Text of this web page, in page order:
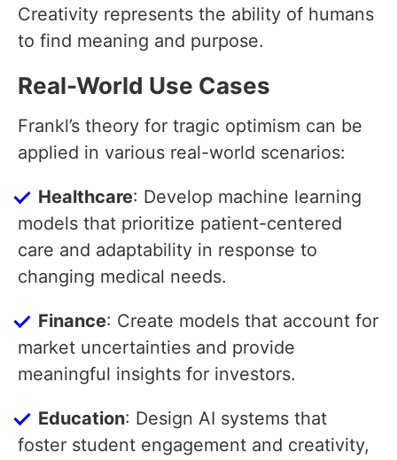
Creativity represents the ability of humans
to find meaning and purpose.
Real-World Use Cases
Frankl’s theory for tragic optimism can be
applied in various real-world scenarios:
Healthcare: Develop machine learning
models that prioritize patient-centered
care and adaptability in response to
changing medical needs.
Finance: Create models that account for
market uncertainties and provide
meaningful insights for investors.
Education: Design AI systems that
foster student engagement and creativity,